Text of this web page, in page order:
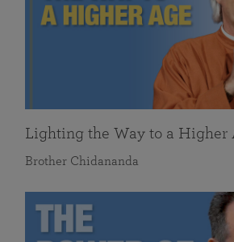
Lighting the Way to a Higher
Brother Chidananda